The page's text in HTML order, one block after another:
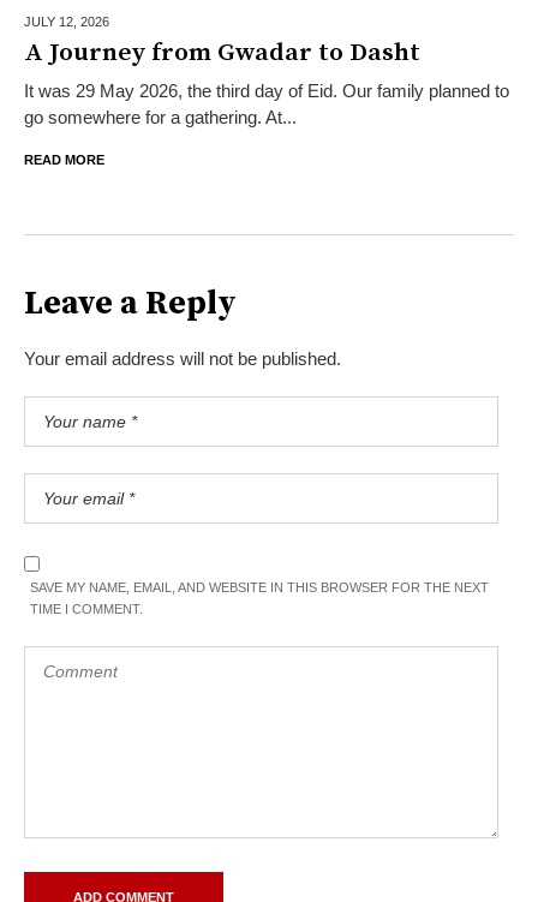
JULY 12, 2026
A Journey from Gwadar to Dasht
It was 29 May 2026, the third day of Eid. Our family planned to
go somewhere for a gathering. At...
READ MORE
Leave a Reply
Your email address will not be published.
SAVE MY NAME, EMAIL, AND WEBSITE IN THIS BROWSER FOR THE NEXT
TIME I COMMENT.